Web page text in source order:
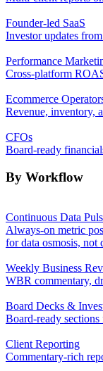
Founder-led SaaS
Investor updates
Performance
Cross-platform
Ecommerce
Revenue, inventory,
CFOs
Board-ready
By Workflow
Continuous Data
Always-on metric
for data osmosis, not
Weekly Business
WBR commentary,
Board Decks &
Board-ready
Client Reporting
Commentary-rich